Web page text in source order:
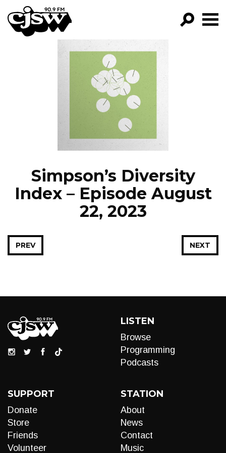
CJSW
FILTER BY:
PROGRAMS
EPISODES
NEWS
Simpson’s Diversity
Index – Episode August
22, 2023
NEXT
PREV
LISTEN
Browse
Programming
Podcasts
SUPPORT
Donate
Store
Friends
Volunteer
STATION
About
News
Contact
Music